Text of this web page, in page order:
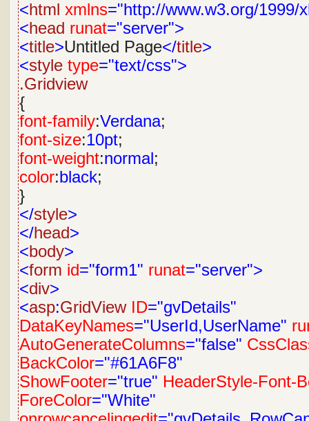
<html xmlns="http://www.w3.org/1999/
<head runat="server">
<title>Untitled Page</title>
<style type="text/css">
.Gridview
{
font-family:Verdana;
font-size:10pt;
font-weight:normal;
color:black;
}
</style>
</head>
<body>
<form id="form1" runat="server">
<div>
<asp:GridView ID="gvDetails"
DataKeyNames="UserId,UserName"
AutoGenerateColumns="false"
BackColor="#61A6F8"
ShowFooter="true" HeaderStyle-Font-
ForeColor="White"